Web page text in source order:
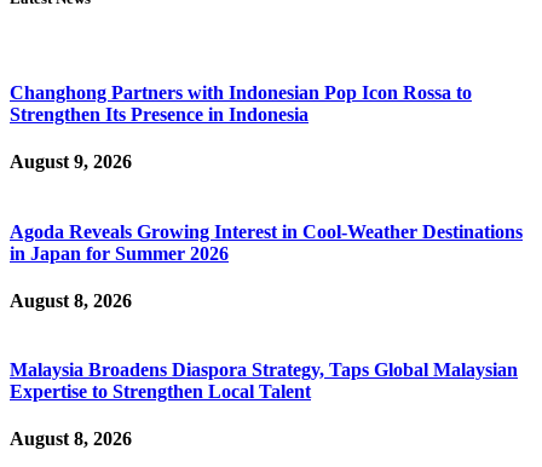
Changhong Partners with Indonesian Pop Icon Rossa to
Strengthen Its Presence in Indonesia
August 9, 2026
Agoda Reveals Growing Interest in Cool-Weather Destinations
in Japan for Summer 2026
August 8, 2026
Malaysia Broadens Diaspora Strategy, Taps Global Malaysian
Expertise to Strengthen Local Talent
August 8, 2026